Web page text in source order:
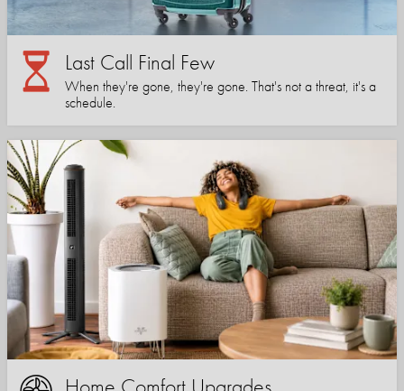
Last Call Final Few
When they're gone, they're gone. That's not a threat, it's a
schedule.